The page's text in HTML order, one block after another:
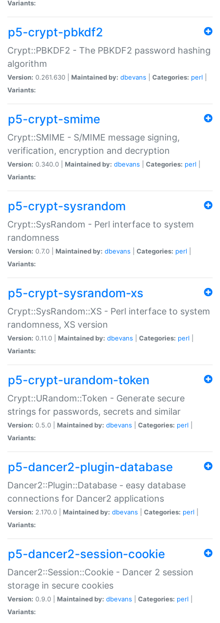
Variants:
p5-crypt-pbkdf2
Crypt::PBKDF2 - The PBKDF2 password hashing
algorithm
Version: 0.261.630 | Maintained by: dbevans Categories: perl
Variants:
p5-crypt-smime
Crypt::SMIME - S/MIME message signing,
verification, encryption and decryption
Version: 0.340.0 | Maintained by: dbevans Categories: perl
Variants:
p5-crypt-sysrandom
Crypt::SysRandom - Perl interface to system
randomness
Version: 0.7.0 | Maintained by: dbevans Categories: perl
Variants:
p5-crypt-sysrandom-xs
Crypt::SysRandom::XS - Perl interface to system
randomness, XS version
Version: 0.11.0 | Maintained by: dbevans Categories: perl
Variants:
p5-crypt-urandom-token
Crypt::URandom::Token - Generate secure
strings for passwords, secrets and similar
Version: 0.5.0 | Maintained by: dbevans Categories: perl
Variants:
p5-dancer2-plugin-database
Dancer2::Plugin::Database - easy database
connections for Dancer2 applications
Version: 2.170.0 | Maintained by: dbevans Categories: perl
Variants:
p5-dancer2-session-cookie
Dancer2::Session::Cookie - Dancer 2 session
storage in secure cookies
Version: 0.9.0 | Maintained by: dbevans Categories: perl
Variants: